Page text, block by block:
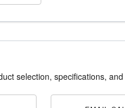
selection, specifications,